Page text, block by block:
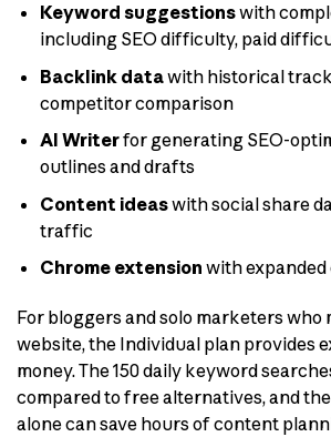
Keyword suggestionswith
including SEO difficulty, paid
Backlink datawith historical
competitor comparison
AI Writerfor generating SEO-
outlines and drafts
Content ideaswith social share
traffic
Chrome extension with expanded
For bloggers and solo marketers who
website, the Individual plan provides
money. The 150 daily keyword
compared to free alternatives, and
alone can save hours of content